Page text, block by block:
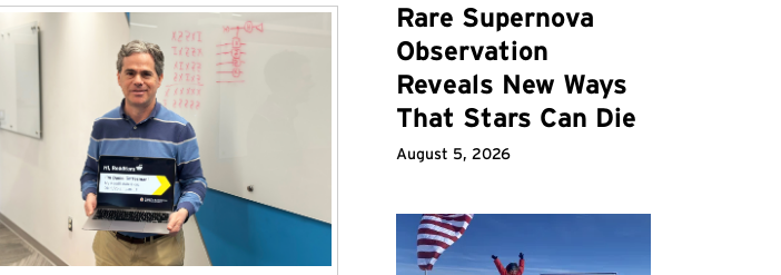
Rare Supernova
Observation
Reveals New Ways
That Stars Can Die
August 5, 2026